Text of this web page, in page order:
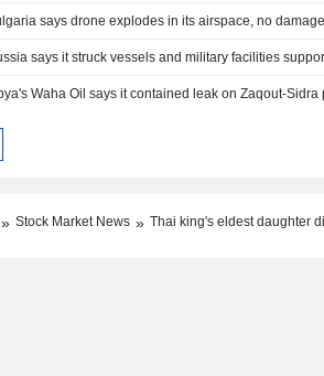
says drone explodes in its airspace, no
Stock Market News Thai king's eldest daughter